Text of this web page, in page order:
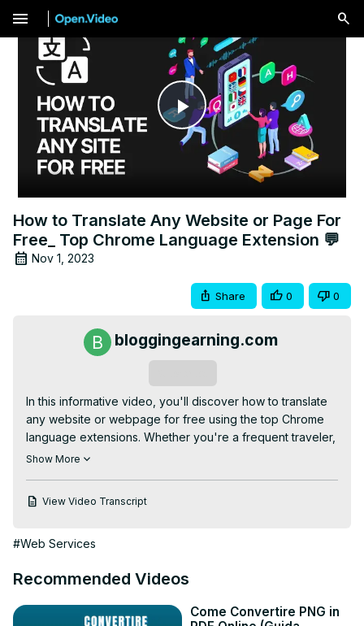
menu
Play
Video
How to Translate Any Website or Page For
Free_ Top Chrome Language Extension 💬
Nov 1, 2023
Share 0 0
bloggingearning.com
In this informative video, you'll discover how to translate
any website or webpage for free using the top Chrome
language extensions. Whether you're a frequent traveler,
a language enthusiast, or simply looking to access
content. By following this tutorial, you'll gain the skills to
information more accessible and comprehensible, all with
a valuable resource for anyone seeking to explore and
Show More
View Video Transcript
#Web Services
Recommended Videos
Come Convertire PNG in